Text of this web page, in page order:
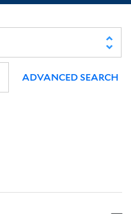
ADVANCED SEARCH